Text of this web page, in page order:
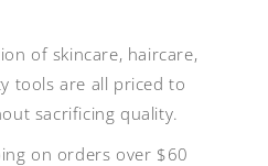
of skincare, haircare,
tools are all priced to
sacrificing quality.
on orders over $60